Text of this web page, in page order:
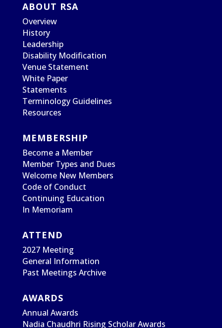
ABOUT RSA
Overview
History
Leadership
Disability Modification
Venue Statement
White Paper
Statements
Terminology Guidelines
Resources
MEMBERSHIP
Become a Member
Member Types and Dues
Welcome New Members
Code of Conduct
Continuing Education
In Memoriam
ATTEND
2027 Meeting
General Information
Past Meetings Archive
AWARDS
Annual Awards
Nadia Chaudhri Rising Scholar Awards